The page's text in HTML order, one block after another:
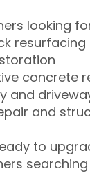
looking
resurfacing
concrete
and
and
to